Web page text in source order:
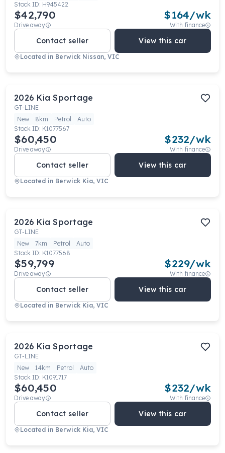
Stock ID: H945422
$42,790
Drive away
$164/wk
With finance
Contact seller View this car
Located in Berwick Nissan, VIC
2026 Kia Sportage
GT-LINE
New
8km Petrol
Auto
Stock ID: K1077567
$60,450
Drive away
$232/wk
With finance
Contact seller View this car
Located in Berwick Kia, VIC
2026 Kia Sportage
GT-LINE
New
7km Petrol
Auto
Stock ID: K1077568
$59,799
Drive away
$229/wk
With finance
Contact seller View this car
Located in Berwick Kia, VIC
2026 Kia Sportage
GT-LINE
New
14km Petrol
Auto
Stock ID: K1091717
$60,450
Drive away
$232/wk
With finance
Contact seller View this car
Located in Berwick Kia, VIC